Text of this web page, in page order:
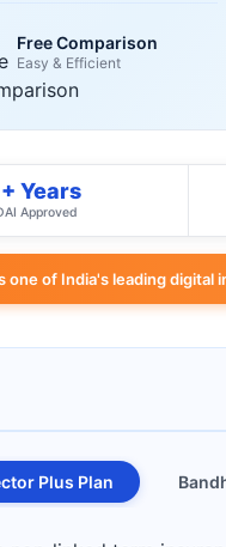
Free Comparison
Easy & Efficient
Years
Approved
one of India's leading digital
Plus Plan